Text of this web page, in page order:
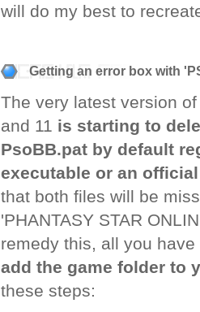
will do my best to
Getting an error box with
The very latest version
and 11 is starting to
PsoBB.pat by default
executable or an
that both files will be
'PHANTASY STAR
remedy this, all you
add the game folder to
these steps: